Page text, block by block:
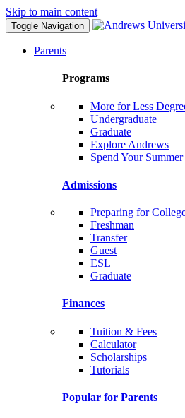
Skip to main content
Toggle Navigation
Parents
Programs
More for Less
Undergraduate
Graduate
Explore Andrews
Spend Your
Admissions
Preparing for
Freshman
Transfer
Guest
ESL
Graduate
Finances
Tuition & Fees
Calculator
Scholarships
Tutorials
Popular for Parents